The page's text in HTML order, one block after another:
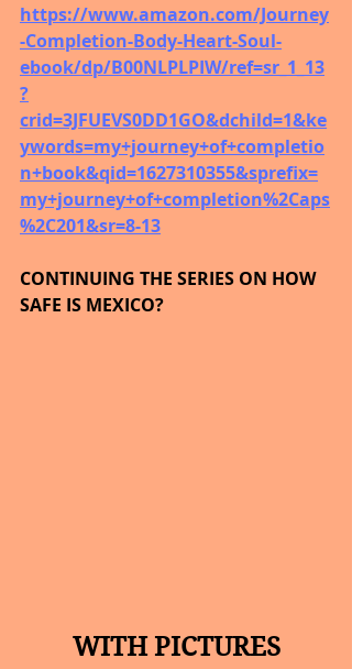
https://www.amazon.com/Journey
-Completion-Body-Heart-Soul-
ebook/dp/B00NLPLPIW/ref=sr_1_13
?
crid=3JFUEVS0DD1GO&dchild=1&ke
ywords=my+journey+of+completio
n+book&qid=1627310355&sprefix=
my+journey+of+completion%2Caps
%2C201&sr=8-13
CONTINUING THE SERIES ON HOW
SAFE IS MEXICO?
WITH PICTURES